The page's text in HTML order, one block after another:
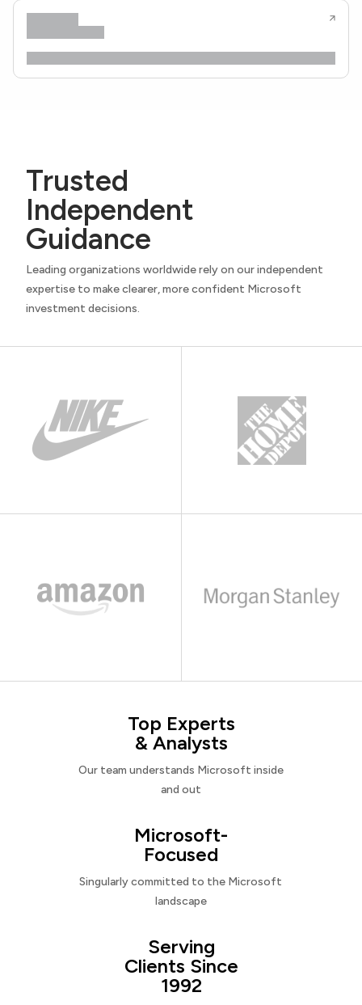
Trusted
Independent
Guidance
Leading organizations worldwide rely on our independent
expertise to make clearer, more confident Microsoft
investment decisions.
Top Experts
& Analysts
Our team understands Microsoft inside
and out
Microsoft-
Focused
Singularly committed to the Microsoft
landscape
Serving
Clients Since
1992